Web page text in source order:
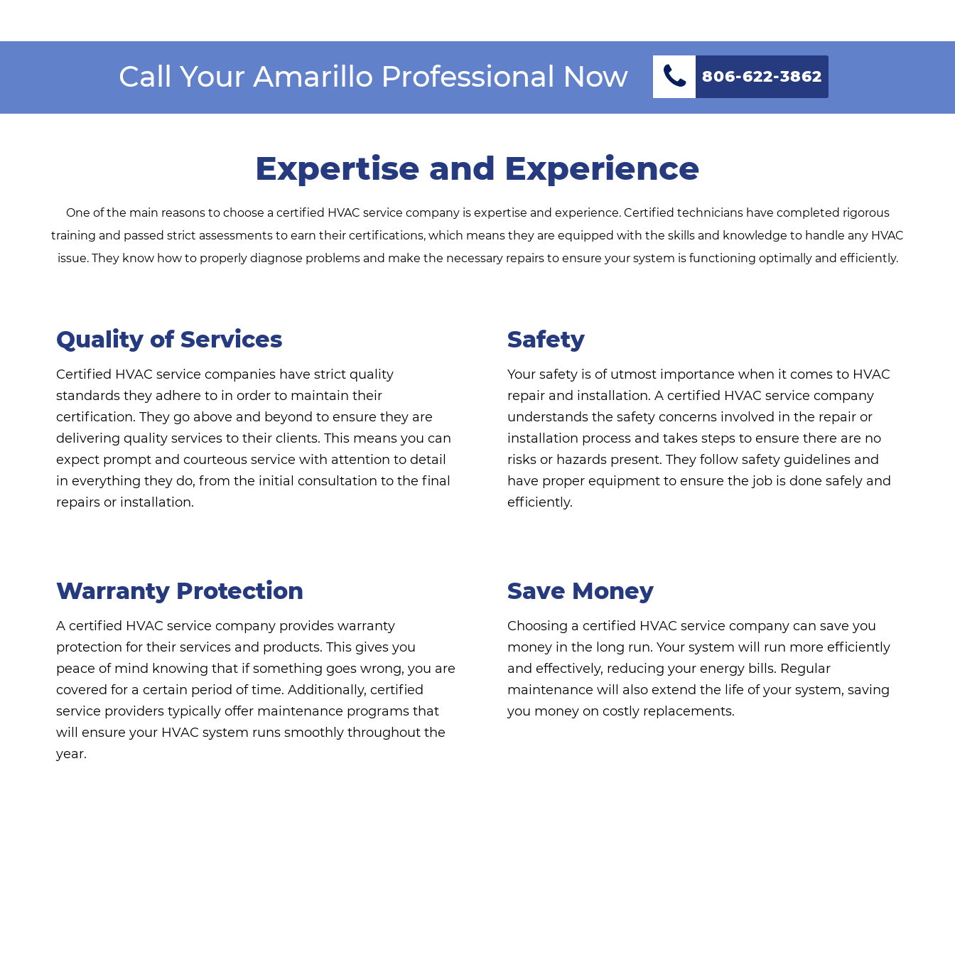
Call Your Amarillo Professional Now 806-622-3862
Expertise and Experience
One of the main reasons to choose a certified HVAC service company is expertise and experience. Certified technicians have completed rigorous
training and passed strict assessments to earn their certifications, which means they are equipped with the skills and knowledge to handle any HVAC
issue. They know how to properly diagnose problems and make the necessary repairs to ensure your system is functioning optimally and efficiently.
Quality of Services
Certified HVAC service companies have strict quality
standards they adhere to in order to maintain their
certification. They go above and beyond to ensure they are
delivering quality services to their clients. This means you can
expect prompt and courteous service with attention to detail
in everything they do, from the initial consultation to the final
repairs or installation.
Safety
Your safety is of utmost importance when it comes to HVAC
repair and installation. A certified HVAC service company
understands the safety concerns involved in the repair or
installation process and takes steps to ensure there are no
risks or hazards present. They follow safety guidelines and
have proper equipment to ensure the job is done safely and
efficiently.
Warranty Protection
A certified HVAC service company provides warranty
protection for their services and products. This gives you
peace of mind knowing that if something goes wrong, you are
covered for a certain period of time. Additionally, certified
service providers typically offer maintenance programs that
will ensure your HVAC system runs smoothly throughout the
year.
Save Money
Choosing a certified HVAC service company can save you
money in the long run. Your system will run more efficiently
and effectively, reducing your energy bills. Regular
maintenance will also extend the life of your system, saving
you money on costly replacements.